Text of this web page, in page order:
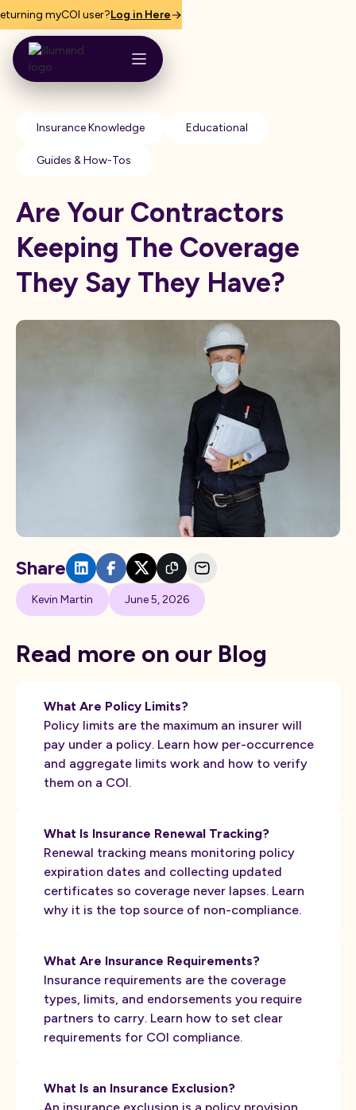
myCOI user?Log in Here
Insurance Knowledge Educational
Guides & How-Tos
Are Your Contractors
Keeping The Coverage
They Say They Have?
Kevin Martin June 5, 2026
Share
Read more on our Blog
What Are Policy Limits?
Policy limits are the maximum an insurer will
pay under a policy. Learn how per-occurrence
and aggregate limits work and how to verify
them on a COI.
What Is Insurance Renewal Tracking?
Renewal tracking means monitoring policy
expiration dates and collecting updated
certificates so coverage never lapses. Learn
why it is the top source of non-compliance.
What Are Insurance Requirements?
Insurance requirements are the coverage
types, limits, and endorsements you require
partners to carry. Learn how to set clear
requirements for COI compliance.
What Is an Insurance Exclusion?
An insurance exclusion is a policy provision